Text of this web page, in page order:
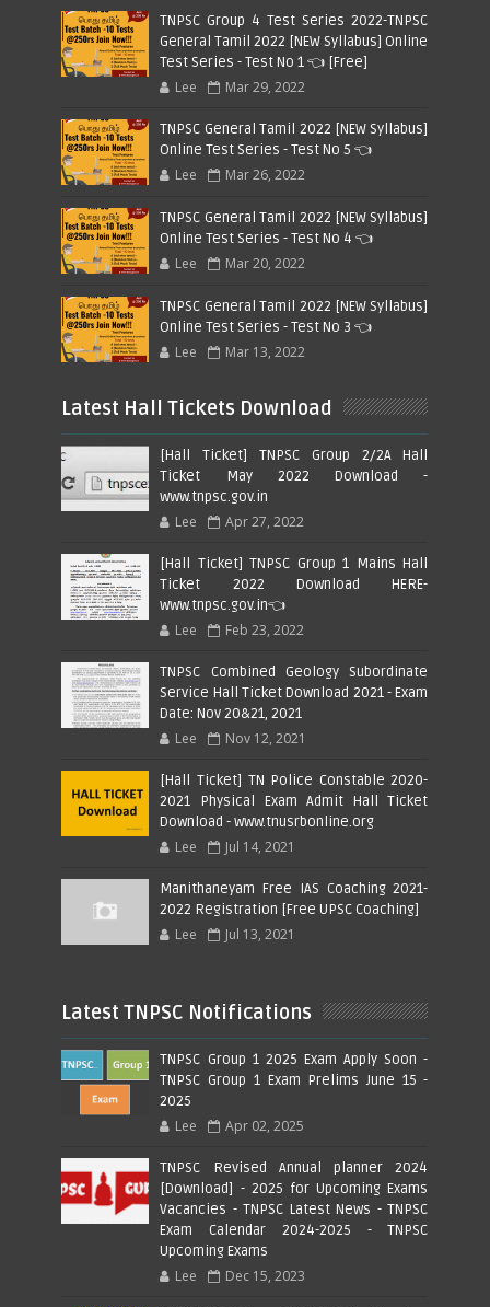
TNPSC Group 4 Test Series 2022-TNPSC
General Tamil 2022 [NEW Syllabus] Online
Test Series - Test No 1 👈 [Free]
Lee Mar 29, 2022
TNPSC General Tamil 2022 [NEW Syllabus]
Online Test Series - Test No 5 👈
Lee Mar 26, 2022
TNPSC General Tamil 2022 [NEW Syllabus]
Online Test Series - Test No 4 👈
Lee Mar 20, 2022
TNPSC General Tamil 2022 [NEW Syllabus]
Online Test Series - Test No 3 👈
Lee Mar 13, 2022
Latest Hall Tickets Download
[Hall Ticket] TNPSC Group 2/2A Hall
Ticket May 2022 Download -
www.tnpsc.gov.in
Lee Apr 27, 2022
[Hall Ticket] TNPSC Group 1 Mains Hall
Ticket 2022 Download HERE-
www.tnpsc.gov.in👈
Lee Feb 23, 2022
TNPSC Combined Geology Subordinate
Service Hall Ticket Download 2021 - Exam
Date: Nov 20&21, 2021
Lee Nov 12, 2021
[Hall Ticket] TN Police Constable 2020-
2021 Physical Exam Admit Hall Ticket
Download - www.tnusrbonline.org
Lee Jul 14, 2021
Manithaneyam Free IAS Coaching 2021-
2022 Registration [Free UPSC Coaching]
Lee Jul 13, 2021
Latest TNPSC Notifications
TNPSC Group 1 2025 Exam Apply Soon -
TNPSC Group 1 Exam Prelims June 15 -
2025
Lee Apr 02, 2025
TNPSC Revised Annual planner 2024
[Download] - 2025 for Upcoming Exams
Vacancies - TNPSC Latest News - TNPSC
Exam Calendar 2024-2025 - TNPSC
Upcoming Exams
Lee Dec 15, 2023